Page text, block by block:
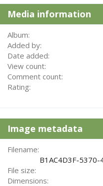
i
o
n
s
:
Media information
Album
Added by
Date added
View count
Comment count
Rating
Image metadata
Filename
B1AC4D3F-5370-
File size
Dimensions